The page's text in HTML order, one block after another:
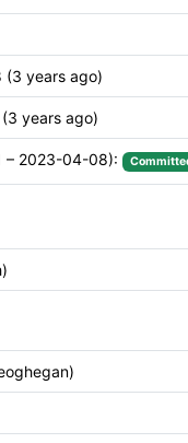
years ago)
years ago)
– 2023-04-08):